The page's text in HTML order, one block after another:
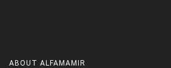
ABOUT ALFAMAMIR